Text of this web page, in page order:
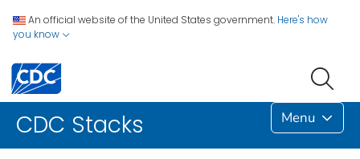
An official website of the United States government. Here's how
you know
CDC Stacks Menu